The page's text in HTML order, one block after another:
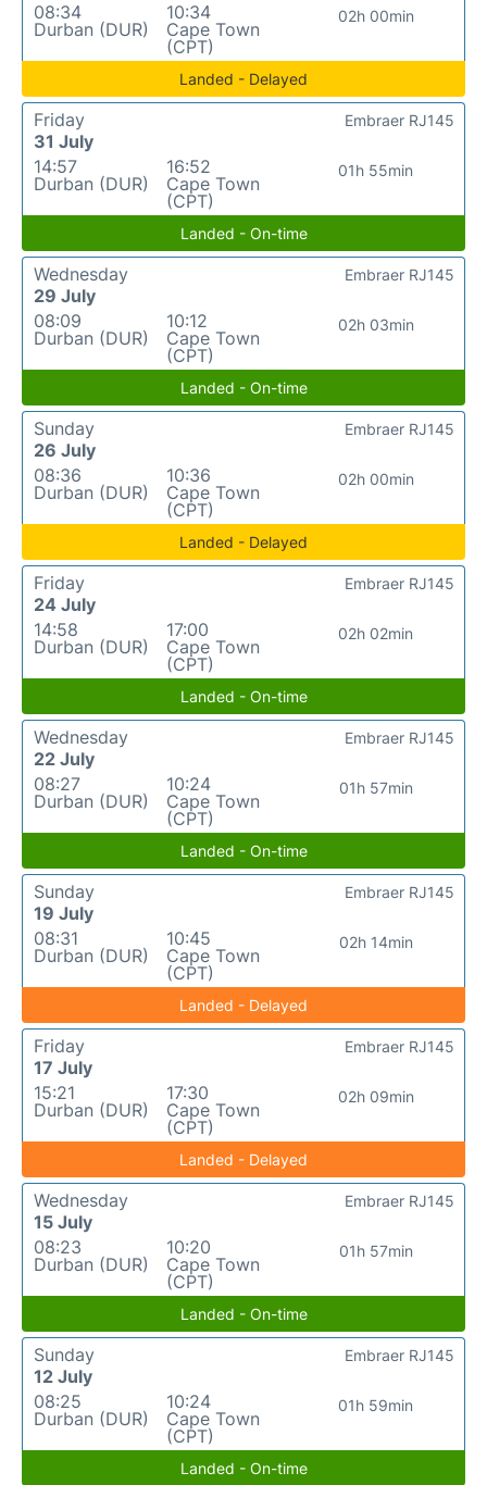
08:34
Durban (DUR)
10:34
Cape Town
(CPT)
02h 00min
Landed - Delayed
Friday
31 July
14:57
Durban (DUR)
16:52
Cape Town
(CPT)
01h 55min
Embraer RJ145
Landed - On-time
Wednesday
29 July
08:09
Durban (DUR)
10:12
Cape Town
(CPT)
02h 03min
Embraer RJ145
Landed - On-time
Sunday
26 July
08:36
Durban (DUR)
10:36
Cape Town
(CPT)
02h 00min
Embraer RJ145
Landed - Delayed
Friday
24 July
14:58
Durban (DUR)
17:00
Cape Town
(CPT)
02h 02min
Embraer RJ145
Landed - On-time
Wednesday
22 July
08:27
Durban (DUR)
10:24
Cape Town
(CPT)
01h 57min
Embraer RJ145
Landed - On-time
Sunday
19 July
08:31
Durban (DUR)
10:45
Cape Town
(CPT)
02h 14min
Embraer RJ145
Landed - Delayed
Friday
17 July
15:21
Durban (DUR)
17:30
Cape Town
(CPT)
02h 09min
Embraer RJ145
Landed - Delayed
Wednesday
15 July
08:23
Durban (DUR)
10:20
Cape Town
(CPT)
01h 57min
Embraer RJ145
Landed - On-time
Sunday
12 July
08:25
Durban (DUR)
10:24
Cape Town
(CPT)
01h 59min
Embraer RJ145
Landed - On-time